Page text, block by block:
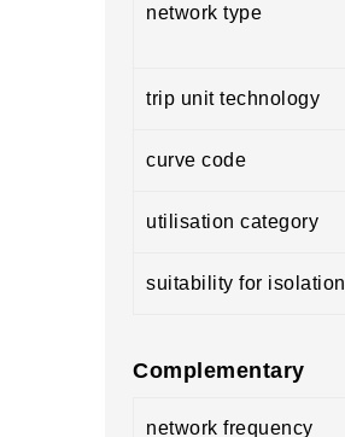
network type
trip unit technology
curve code
utilisation category
suitability for isolation
Complementary
network frequency